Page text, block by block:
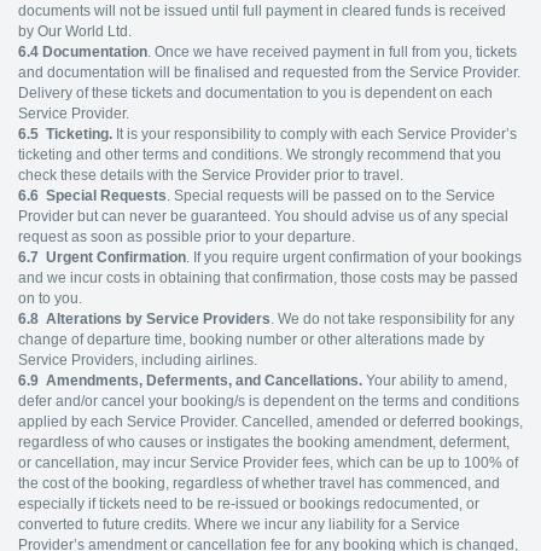
documents will not be issued until full payment in cleared funds is received
by Our World Ltd.
6.4 Documentation . Once we have received payment in full from you, tickets
and documentation will be finalised and requested from the Service Provider.
Delivery of these tickets and documentation to you is dependent on each
Service Provider.
6.5 Ticketing. It is your responsibility to comply with each Service Provider’s
ticketing and other terms and conditions. We strongly recommend that you
check these details with the Service Provider prior to travel.
6.6 Special Requests . Special requests will be passed on to the Service
Provider but can never be guaranteed. You should advise us of any special
request as soon as possible prior to your departure.
6.7 Urgent Confirmation . If you require urgent confirmation of your bookings
and we incur costs in obtaining that confirmation, those costs may be passed
on to you.
6.8 Alterations by Service Providers . We do not take responsibility for any
change of departure time, booking number or other alterations made by
Service Providers, including airlines.
6.9 Amendments, Deferments, and Cancellations. Your ability to amend,
defer and/or cancel your booking/s is dependent on the terms and conditions
applied by each Service Provider. Cancelled, amended or deferred bookings,
regardless of who causes or instigates the booking amendment, deferment,
or cancellation, may incur Service Provider fees, which can be up to 100% of
the cost of the booking, regardless of whether travel has commenced, and
especially if tickets need to be re-issued or bookings redocumented, or
converted to future credits. Where we incur any liability for a Service
Provider’s amendment or cancellation fee for any booking which is changed,